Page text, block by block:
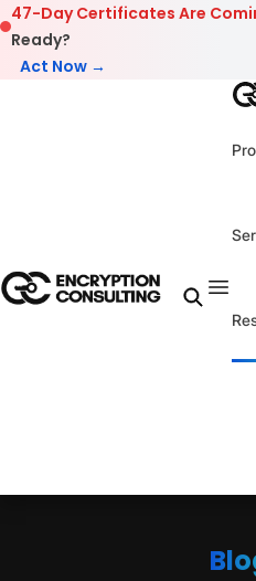
Skip to content
47-Day Certificates Are
Ready?
Act Now →